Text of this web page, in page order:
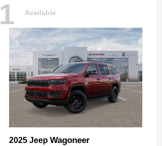
1 Available
2025 Jeep Wagoneer